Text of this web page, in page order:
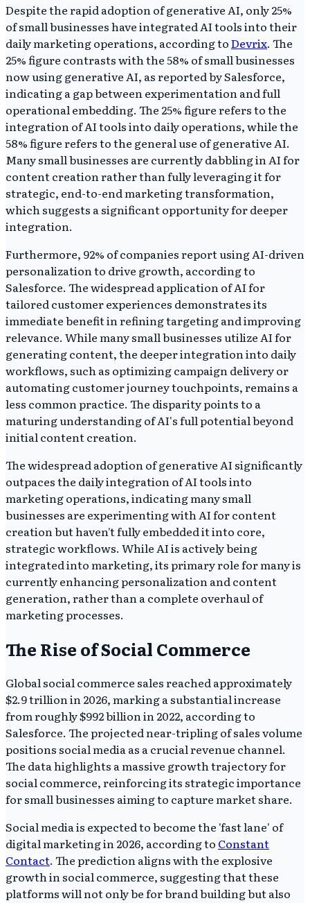
Despite the rapid adoption of generative AI, only 25%
of small businesses have integrated AI tools into their
daily marketing operations, according toDevrix. The
25% figure contrasts with the 58% of small businesses
now using generative AI, as reported by Salesforce,
indicating a gap between experimentation and full
operational embedding. The 25% figure refers to the
integration of AI tools into daily operations, while the
58% figure refers to the general use of generative AI.
Many small businesses are currently dabbling in AI for
content creation rather than fully leveraging it for
strategic, end-to-end marketing transformation,
which suggests a significant opportunity for deeper
integration.
Furthermore, 92% of companies report using AI-driven
personalization to drive growth, according to
Salesforce. The widespread application of AI for
tailored customer experiences demonstrates its
immediate benefit in refining targeting and improving
relevance. While many small businesses utilize AI for
generating content, the deeper integration into daily
workflows, such as optimizing campaign delivery or
automating customer journey touchpoints, remains a
less common practice. The disparity points to a
maturing understanding of AI's full potential beyond
initial content creation.
The widespread adoption of generative AI significantly
outpaces the daily integration of AI tools into
marketing operations, indicating many small
businesses are experimenting with AI for content
creation but haven't fully embedded it into core,
strategic workflows. While AI is actively being
integrated into marketing, its primary role for many is
currently enhancing personalization and content
generation, rather than a complete overhaul of
marketing processes.
The Rise of Social Commerce
Global social commerce sales reached approximately
$2.9 trillion in 2026, marking a substantial increase
from roughly $992 billion in 2022, according to
Salesforce. The projected near-tripling of sales volume
positions social media as a crucial revenue channel.
The data highlights a massive growth trajectory for
social commerce, reinforcing its strategic importance
for small businesses aiming to capture market share.
Social media is expected to become the 'fast lane' of
digital marketing in 2026, according to Constant
Contact. The prediction aligns with the explosive
growth in social commerce, suggesting that these
platforms will not only be for brand building but also